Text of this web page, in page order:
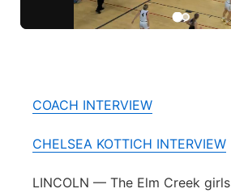
Advertise
Metro
Panhandle
COACH INTERVIEW
CHELSEA KOTTICH INTERVIEW
LINCOLN — The Elm Creek